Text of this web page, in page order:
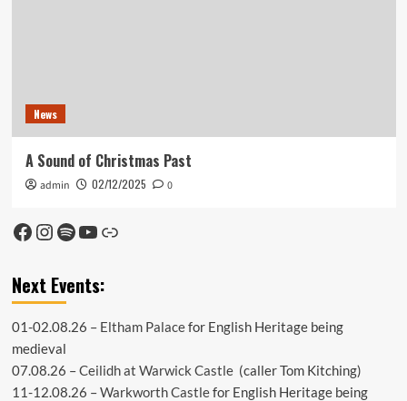
News
A Sound of Christmas Past
admin 02/12/2025 0
Facebook
Instagram
Spotify
YouTube
Link
Next Events:
01-02.08.26 – Eltham Palacefor English Heritage being
medieval
07.08.26 –Ceilidh at Warwick Castle(caller Tom Kitching)
11-12.08.26 –Warkworth Castlefor English Heritage being